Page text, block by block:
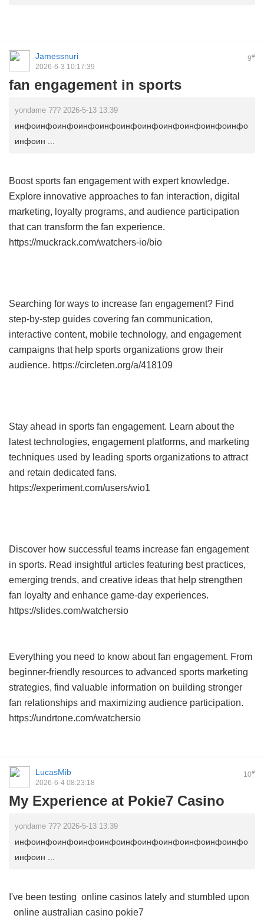
9#
Jamessnuri
2026-6-3 10:17:39
fan engagement in sports
yondame ??? 2026-5-13 13:39
инфоинфоинфоинфоинфоинфоинфоинфоинфоинфоинфо
инфоин ...
Boost sports fan engagement with expert knowledge.
Explore innovative approaches to fan interaction, digital
marketing, loyalty programs, and audience participation
that can transform the fan experience.
https://muckrack.com/watchers-io/bio
Searching for ways to increase fan engagement? Find
step-by-step guides covering fan communication,
interactive content, mobile technology, and engagement
campaigns that help sports organizations grow their
audience. https://circleten.org/a/418109
Stay ahead in sports fan engagement. Learn about the
latest technologies, engagement platforms, and marketing
techniques used by leading sports organizations to attract
and retain dedicated fans.
https://experiment.com/users/wio1
Discover how successful teams increase fan engagement
in sports. Read insightful articles featuring best practices,
emerging trends, and creative ideas that help strengthen
fan loyalty and enhance game-day experiences.
https://slides.com/watchersio
Everything you need to know about fan engagement. From
beginner-friendly resources to advanced sports marketing
strategies, find valuable information on building stronger
fan relationships and maximizing audience participation.
https://undrtone.com/watchersio
10#
LucasMib
2026-6-4 08:23:18
My Experience at Pokie7 Casino
yondame ??? 2026-5-13 13:39
инфоинфоинфоинфоинфоинфоинфоинфоинфоинфоинфо
инфоин ...
I've been testing online casinos lately and stumbled upon
online australian casino pokie7